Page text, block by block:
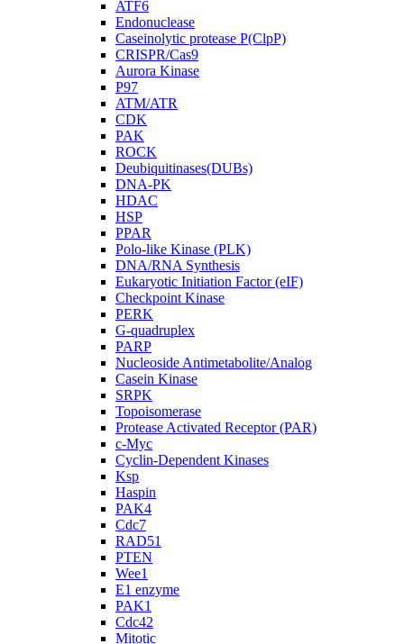
ATF6
Endonuclease
Caseinolytic protease P(ClpP)
CRISPR/Cas9
Aurora Kinase
P97
ATM/ATR
CDK
PAK
ROCK
Deubiquitinases(DUBs)
DNA-PK
HDAC
HSP
PPAR
Polo-like Kinase (PLK)
DNA/RNA Synthesis
Eukaryotic Initiation Factor (eIF)
Checkpoint Kinase
PERK
G-quadruplex
PARP
Nucleoside Antimetabolite/Analog
Casein Kinase
SRPK
Topoisomerase
Protease Activated Receptor (PAR)
c-Myc
Cyclin-Dependent Kinases
Ksp
Haspin
PAK4
Cdc7
RAD51
PTEN
Wee1
E1 enzyme
PAK1
Cdc42
Mitotic